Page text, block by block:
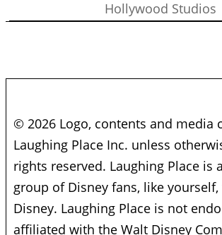
Hollywood Studios
© 2026 Logo, contents and media
Laughing Place Inc. unless
rights reserved. Laughing Place is
group of Disney fans, like
Disney. Laughing Place is not
affiliated with the Walt Disney